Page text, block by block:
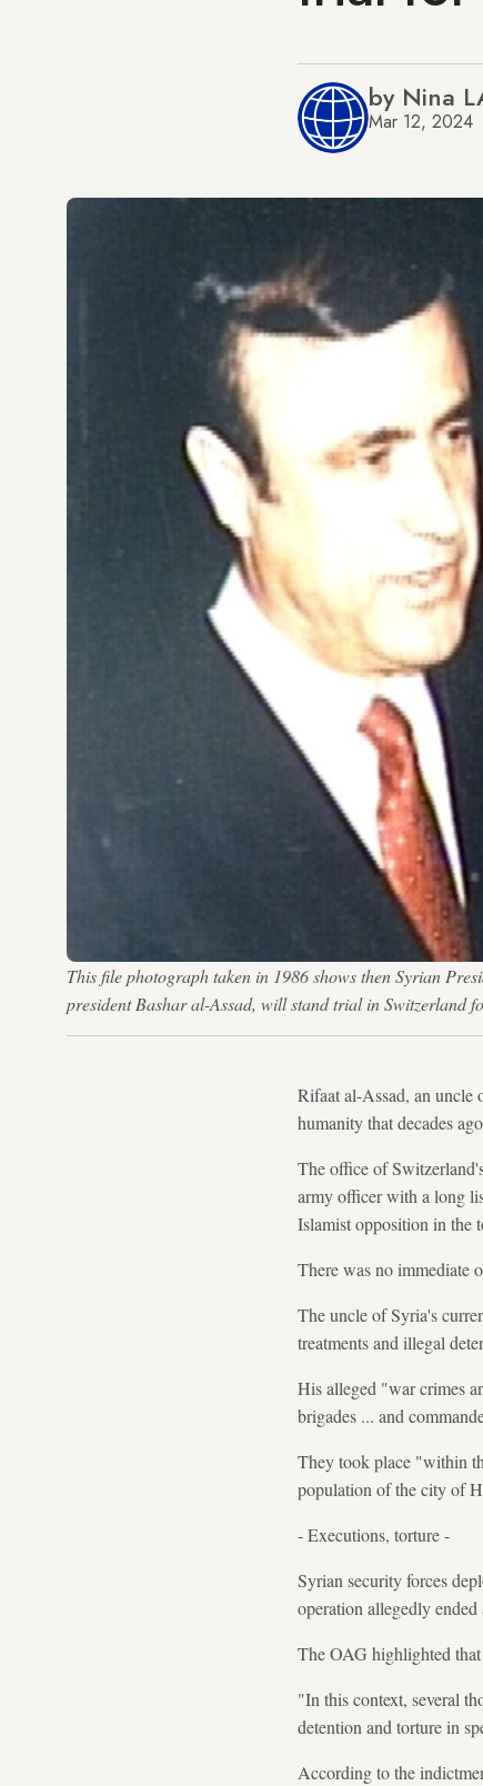
by Nina
Mar 12, 2024
This file photograph taken in 1986 shows then Syrian
president Bashar al-Assad, will stand trial in Switzerland
Rifaat al-Assad, an uncle
humanity that decades
The office of
army officer with a long
Islamist opposition in the
There was no immediate
The uncle of Syria's
treatments and illegal
His alleged "war crimes
brigades ... and
They took place "within
population of the city of
- Executions, torture -
Syrian security forces
operation allegedly
The OAG highlighted
"In this context, several
detention and torture in
According to the